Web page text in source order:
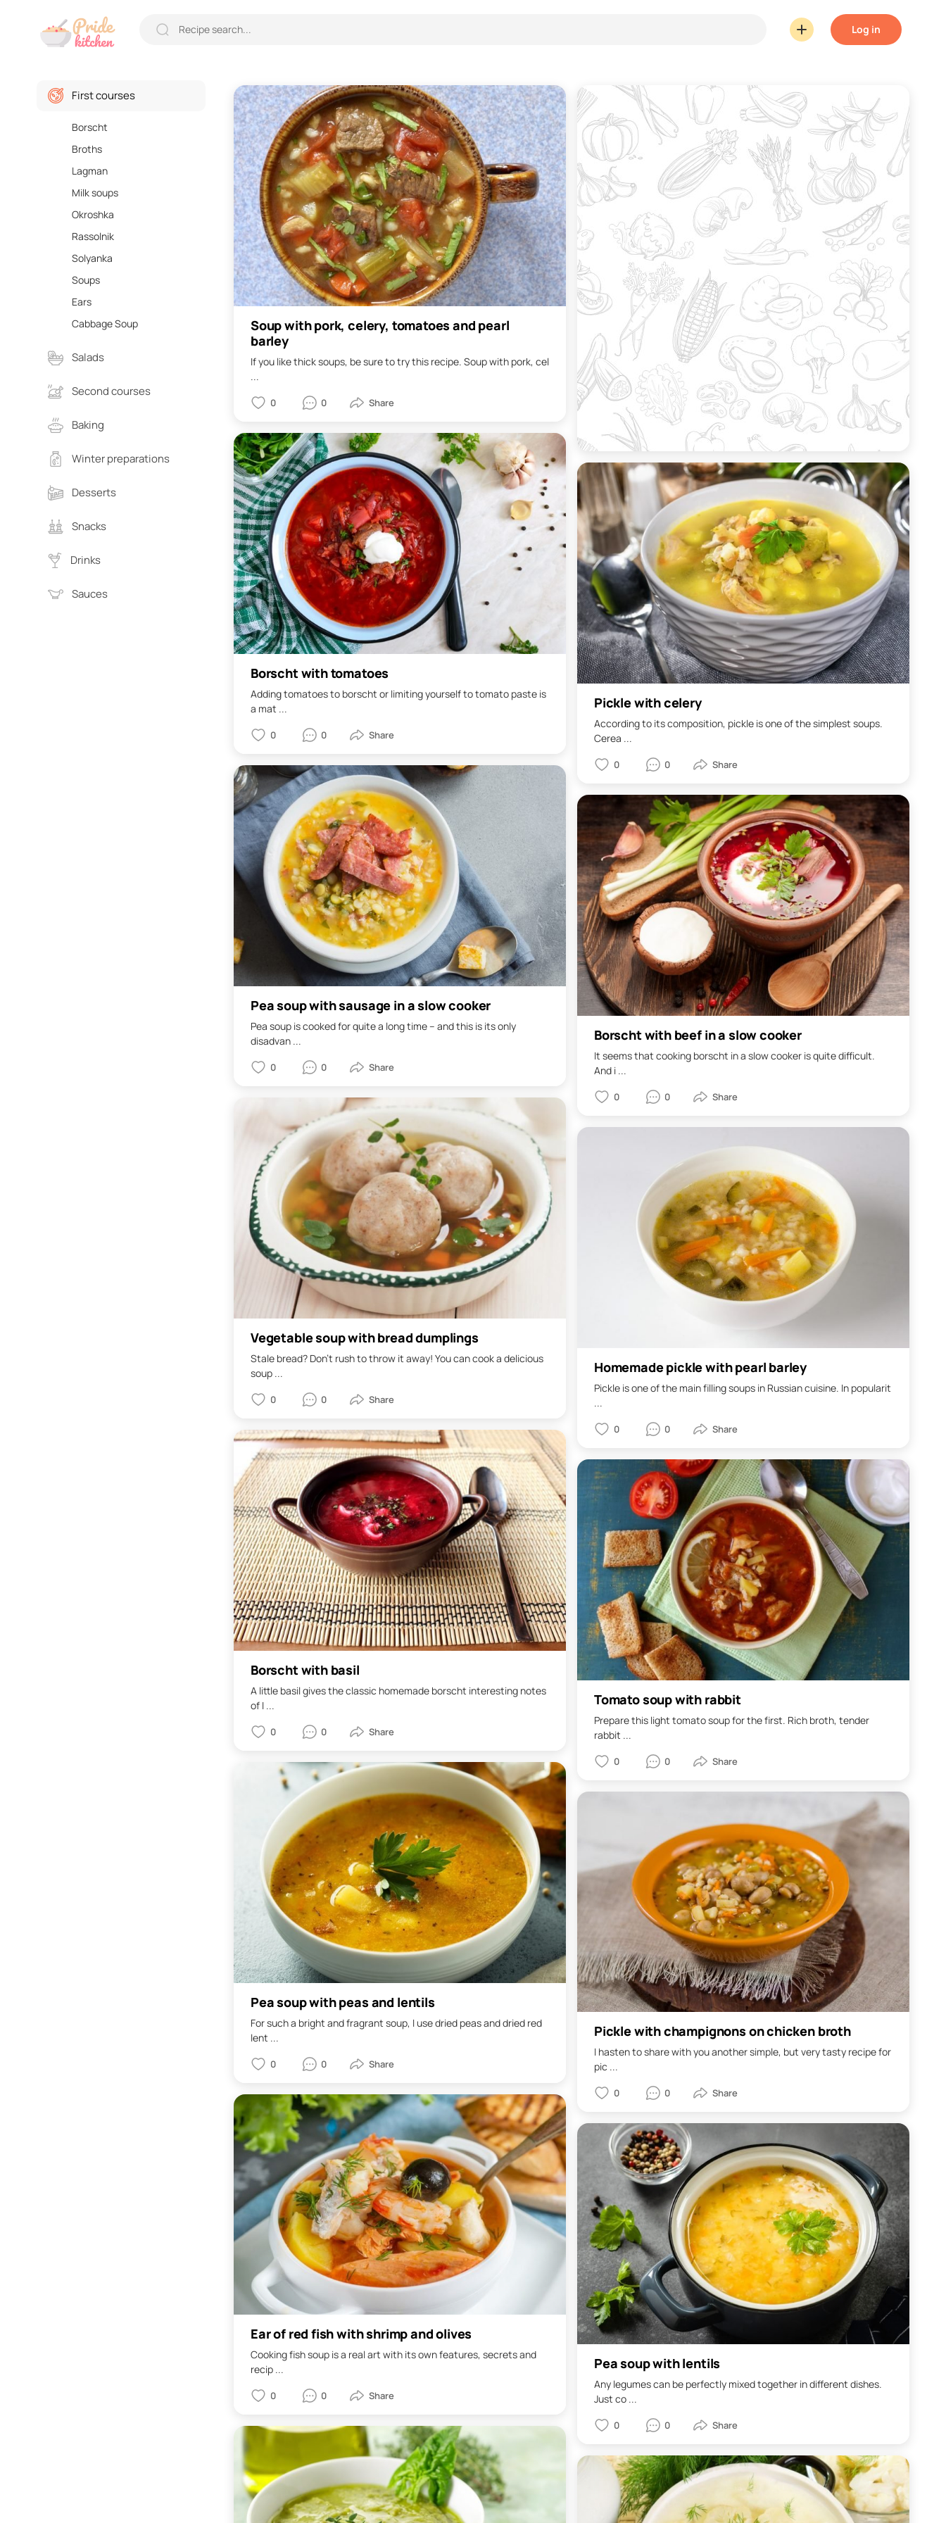
Log in
First courses
Borscht
Broths
Lagman
Milk soups
Okroshka
Rassolnik
Solyanka
Soups
Ears
Cabbage Soup
Salads
Second courses
Baking
Winter preparations
Desserts
Snacks
Drinks
Sauces
Soup with pork, celery, tomatoes and pearl
barley
If you like thick soups, be sure to try this recipe. Soup with pork, cel
...
0 0
Borscht with tomatoes
Adding tomatoes to borscht or limiting yourself to tomato paste is
a mat ...
0 0
Pickle with celery
According to its composition, pickle is one of the simplest soups.
Cerea ...
0 0
Pea soup with sausage in a slow cooker
Pea soup is cooked for quite a long time – and this is its only
disadvan ...
0 0
Borscht with beef in a slow cooker
It seems that cooking borscht in a slow cooker is quite difficult.
And i ...
0 0
Vegetable soup with bread dumplings
Stale bread? Don't rush to throw it away! You can cook a delicious
soup ...
0 0
Homemade pickle with pearl barley
Pickle is one of the main filling soups in Russian cuisine. In popularit
...
0 0
Borscht with basil
A little basil gives the classic homemade borscht interesting notes
of I ...
0 0
Tomato soup with rabbit
Prepare this light tomato soup for the first. Rich broth, tender
rabbit ...
0 0
Pea soup with peas and lentils
For such a bright and fragrant soup, I use dried peas and dried red
lent ...
0 0
Pickle with champignons on chicken broth
I hasten to share with you another simple, but very tasty recipe for
pic ...
0 0
Ear of red fish with shrimp and olives
Cooking fish soup is a real art with its own features, secrets and
recip ...
0 0
Pea soup with lentils
Any legumes can be perfectly mixed together in different dishes.
Just co ...
0 0